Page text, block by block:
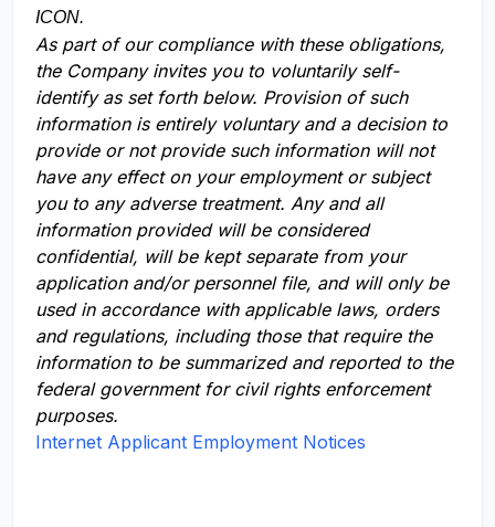
ICON.
As part of our compliance with these obligations,
the Company invites you to voluntarily self-
identify as set forth below. Provision of such
information is entirely voluntary and a decision to
provide or not provide such information will not
have any effect on your employment or subject
you to any adverse treatment. Any and all
information provided will be considered
confidential, will be kept separate from your
application and/or personnel file, and will only be
used in accordance with applicable laws, orders
and regulations, including those that require the
information to be summarized and reported to the
federal government for civil rights enforcement
purposes.
Internet Applicant Employment Notices